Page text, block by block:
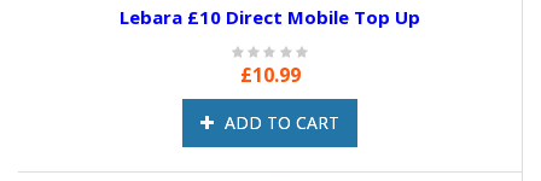
Lebara £10 Direct Mobile Top Up
£10.99
ADD TO CART